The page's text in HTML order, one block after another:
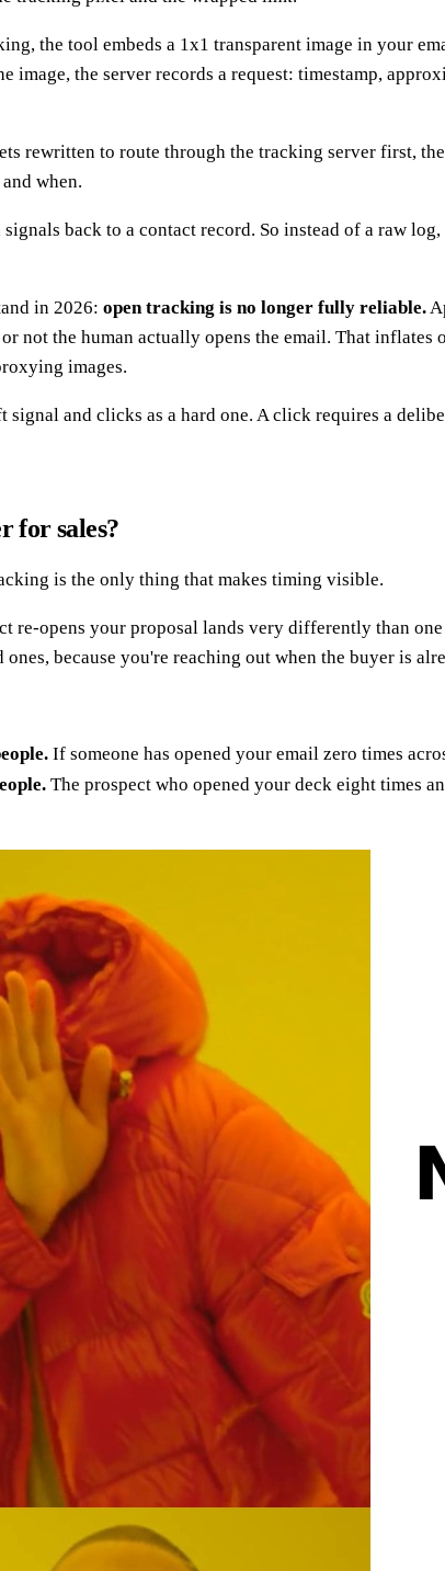
the tool embeds a 1x1 transparent image in your
image, the server records a request: timestamp,
rewritten to route through the tracking server first,
when.
back to a contact record. So instead of a raw
in 2026: open tracking is no longer fully reliable.
not the human actually opens the email. That
images.
signal and clicks as a hard one. A click requires a
for sales?
is the only thing that makes timing visible.
re-opens your proposal lands very differently than one
because you're reaching out when the buyer is
If someone has opened your email zero times
The prospect who opened your deck eight times